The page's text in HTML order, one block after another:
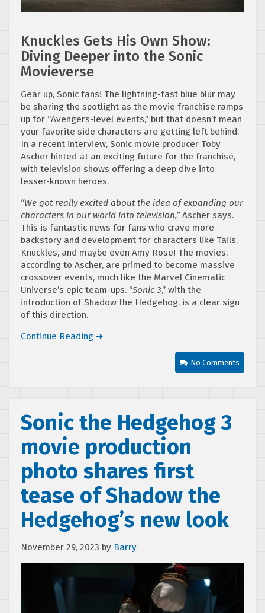
Knuckles Gets His Own Show:
Diving Deeper into the Sonic
Movieverse
Gear up, Sonic fans! The lightning-fast blue blur may
be sharing the spotlight as the movie franchise ramps
up for “Avengers-level events,” but that doesn’t mean
your favorite side characters are getting left behind.
In a recent interview, Sonic movie producer Toby
Ascher hinted at an exciting future for the franchise,
with television shows offering a deep dive into
lesser-known heroes.
“We got really excited about the idea of expanding our
characters in our world into television,”Ascher says.
This is fantastic news for fans who crave more
backstory and development for characters like Tails,
Knuckles, and maybe even Amy Rose! The movies,
according to Ascher, are primed to become massive
crossover events, much like the Marvel Cinematic
Universe’s epic team-ups. “Sonic 3,” with the
introduction of Shadow the Hedgehog, is a clear sign
of this direction.
Continue Reading ➜
No Comments
Sonic the Hedgehog 3
movie production
photo shares first
tease of Shadow the
Hedgehog’s new look
November 29, 2023 by Barry